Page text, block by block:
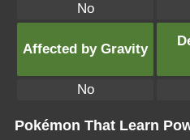
No
Affected by Gravity
No
Pokémon That Learn